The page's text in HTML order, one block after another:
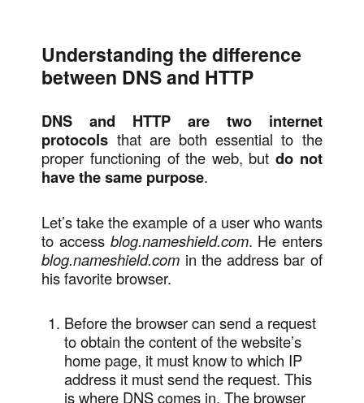
Understanding the difference
between DNS and HTTP
DNS and HTTP are two internet
protocols that are both essential to the
proper functioning of the web, butdo not
have the same purpose.
Let’s take the example of a user who wants
to access blog.nameshield.com. He enters
blog.nameshield.com in the address bar of
his favorite browser.
Before the browser can send a request
to obtain the content of the website’s
home page, it must know to which IP
address it must send the request. This
is where DNS comes in. The browser